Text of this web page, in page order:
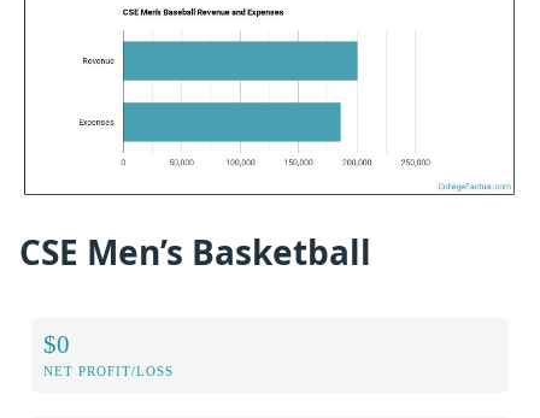
CSE Men’s Basketball
$0
NET PROFIT/LOSS